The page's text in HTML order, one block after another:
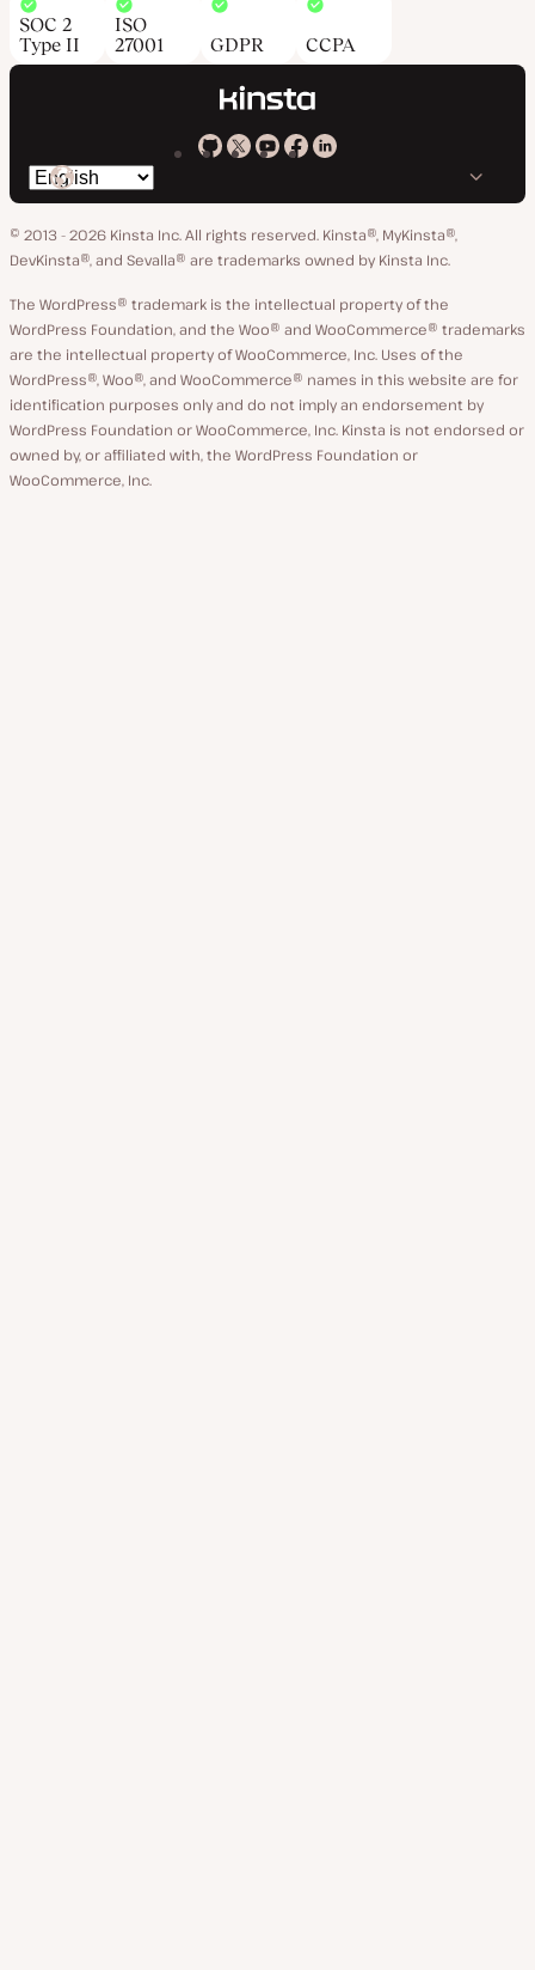
SOC 2
Type II
ISO
27001
GDPR CCPA
Kinsta
GitHub
Kinsta
X
Kinsta
YouTube
Kinsta
Facebook
Kinsta
LinkedIn
Switch
language
© 2013 - 2026 Kinsta Inc. All rights reserved. Kinsta®, MyKinsta®,
DevKinsta®, and Sevalla® are trademarks owned by Kinsta Inc.
The WordPress® trademark is the intellectual property of the
WordPress Foundation, and the Woo® and WooCommerce® trademarks
are the intellectual property of WooCommerce, Inc. Uses of the
WordPress®, Woo®, and WooCommerce® names in this website are for
identification purposes only and do not imply an endorsement by
WordPress Foundation or WooCommerce, Inc. Kinsta is not endorsed or
owned by, or affiliated with, the WordPress Foundation or
WooCommerce, Inc.